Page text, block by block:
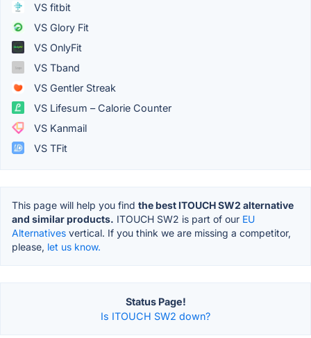
VS fitbit
VS Glory Fit
VS OnlyFit
VS Tband
VS Gentler Streak
VS Lifesum – Calorie Counter
VS Kanmail
VS TFit
This page will help you find the best ITOUCH SW2 alternative
and similar products. ITOUCH SW2 is part of our EU
Alternatives vertical. If you think we are missing a competitor,
please, let us know.
Status Page!
Is ITOUCH SW2 down?